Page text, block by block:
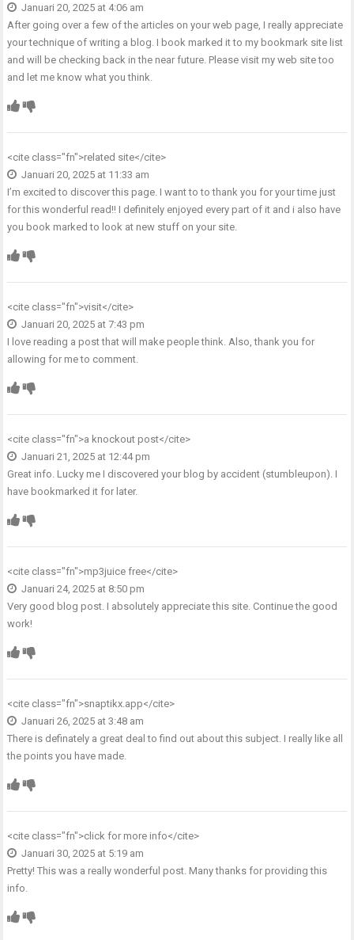
Januari 20, 2025 at 4:06 am
After going over a few of the articles on your web page, I really appreciate
your technique of writing a blog. I book marked it to my bookmark site list
and will be checking back in the near future. Please visit my web site too
and let me know what you think.
<cite class="fn">related site</cite>
Januari 20, 2025 at 11:33 am
I’m excited to discover this page. I want to to thank you for your time just
for this wonderful read!! I definitely enjoyed every part of it and i also have
you book marked to look at new stuff on your site.
<cite class="fn">visit</cite>
Januari 20, 2025 at 7:43 pm
I love reading a post that will make people think. Also, thank you for
allowing for me to comment.
<cite class="fn">a knockout post</cite>
Januari 21, 2025 at 12:44 pm
Great info. Lucky me I discovered your blog by accident (stumbleupon). I
have bookmarked it for later.
<cite class="fn">mp3juice free</cite>
Januari 24, 2025 at 8:50 pm
Very good blog post. I absolutely appreciate this site. Continue the good
work!
<cite class="fn">snaptikx.app</cite>
Januari 26, 2025 at 3:48 am
There is definately a great deal to find out about this subject. I really like all
the points you have made.
<cite class="fn">click for more info</cite>
Januari 30, 2025 at 5:19 am
Pretty! This was a really wonderful post. Many thanks for providing this
info.